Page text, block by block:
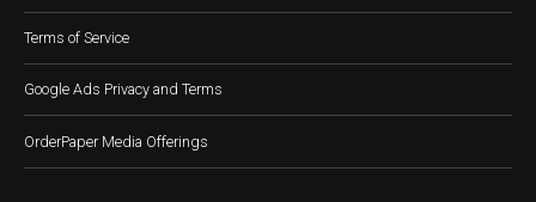
Terms of Service
Google Ads Privacy and Terms
OrderPaper Media Offerings